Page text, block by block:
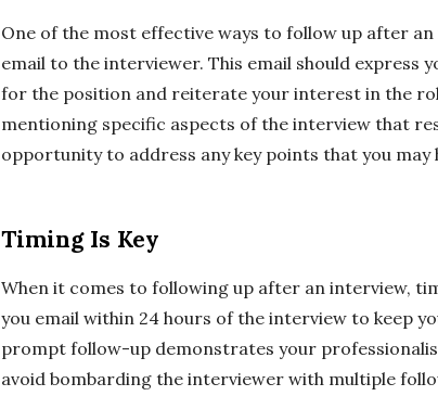
One of the most effective ways to follow up after
email to the interviewer. This email should
for the position and reiterate your interest in the
mentioning specific aspects of the interview that
opportunity to address any key points that you
Timing Is Key
When it comes to following up after an interview,
you email within 24 hours of the interview to keep
prompt follow-up demonstrates your
avoid bombarding the interviewer with multiple